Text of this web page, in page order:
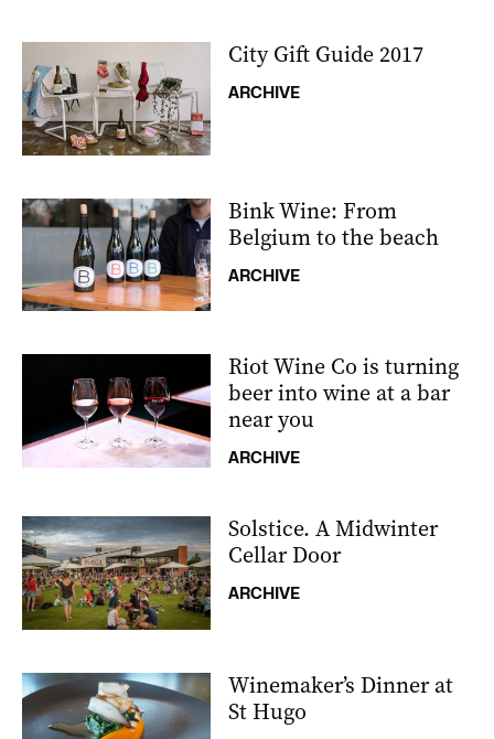
City Gift Guide 2017
ARCHIVE
Bink Wine: From
Belgium to the beach
ARCHIVE
Riot Wine Co is turning
beer into wine at a bar
near you
ARCHIVE
Solstice. A Midwinter
Cellar Door
ARCHIVE
Winemaker’s Dinner at
St Hugo